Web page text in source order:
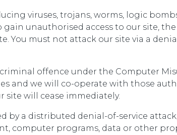
viruses, trojans, worms, logic
unauthorised access to our site,
You must not attack our site via a
offence under the Computer
and we will co-operate with those
site will cease immediately.
by a distributed denial-of-service
computer programs, data or other